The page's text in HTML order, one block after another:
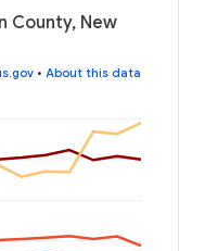
County, New
• About this data